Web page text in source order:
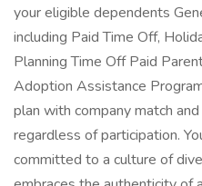
your eligible dependents
including Paid Time Off,
Planning Time Off Paid
Adoption Assistance
plan with company match
regardless of participation.
committed to a culture of